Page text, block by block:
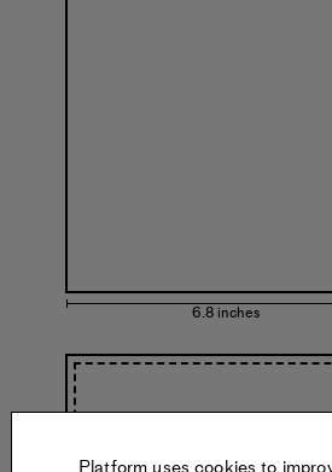
6.8 inches